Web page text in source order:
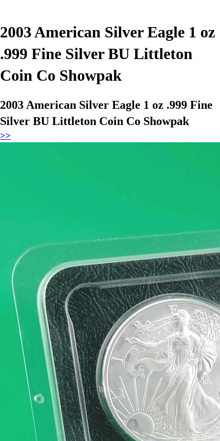
2003 American Silver Eagle 1 oz
.999 Fine Silver BU Littleton
Coin Co Showpak
2003 American Silver Eagle 1 oz .999 Fine
Silver BU Littleton Coin Co Showpak
>>